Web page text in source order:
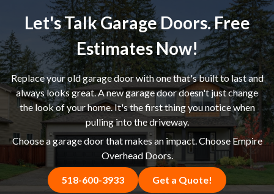
Let's Talk Garage Doors. Free
Estimates Now!
Replace your old garage door with one that's built to last and
always looks great. A new garage door doesn't just change
the look of your home. It's the first thing you notice when
pulling into the driveway.
Choose a garage door that makes an impact. Choose Empire
Overhead Doors.
518-600-3933 Get a Quote!